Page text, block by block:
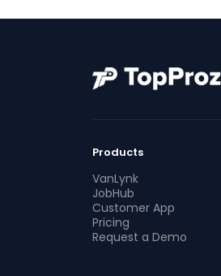
Products
VanLynk
JobHub
Customer App
Pricing
Request a Demo